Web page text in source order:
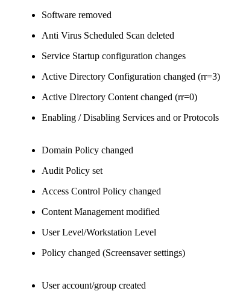
Software removed
Anti Virus Scheduled Scan deleted
Service Startup configuration changes
Active Directory Configuration changed (rr=3)
Active Directory Content changed (rr=0)
Enabling / Disabling Services and or Protocols
Domain Policy changed
Audit Policy set
Access Control Policy changed
Content Management modified
User Level/Workstation Level
Policy changed (Screensaver settings)
User account/group created